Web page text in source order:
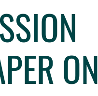
ON